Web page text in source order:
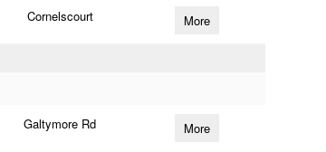
Cornelscourt More
Galtymore Rd More